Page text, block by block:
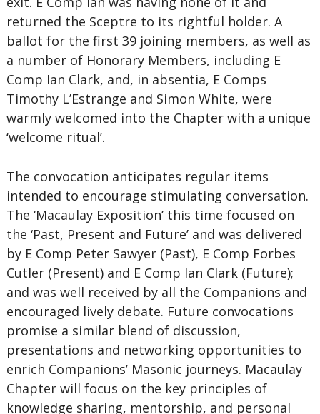
returned the Sceptre to its rightful holder. A
ballot for the first 39 joining members, as well as
a number of Honorary Members, including E
Comp Ian Clark, and, in absentia, E Comps
Timothy L’Estrange and Simon White, were
warmly welcomed into the Chapter with a unique
‘welcome ritual’.
The convocation anticipates regular items
intended to encourage stimulating conversation.
The ‘Macaulay Exposition’ this time focused on
the ‘Past, Present and Future’ and was delivered
by E Comp Peter Sawyer (Past), E Comp Forbes
Cutler (Present) and E Comp Ian Clark (Future);
and was well received by all the Companions and
encouraged lively debate. Future convocations
promise a similar blend of discussion,
presentations and networking opportunities to
enrich Companions’ Masonic journeys. Macaulay
Chapter will focus on the key principles of
knowledge sharing, mentorship, and personal